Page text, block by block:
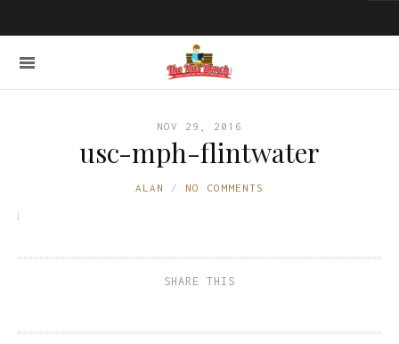
NOV 29, 2016
usc-mph-flintwater
ALAN NO COMMENTS
SHARE THIS